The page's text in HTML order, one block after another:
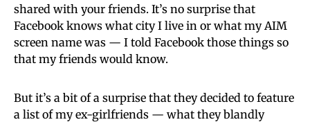
shared with your friends. It’s no surprise that
Facebook knows what city I live in or what my AIM
screen name was — I told Facebook those things so
that my friends would know.
But it’s a bit of a surprise that they decided to feature
a list of my ex-girlfriends — what they blandly